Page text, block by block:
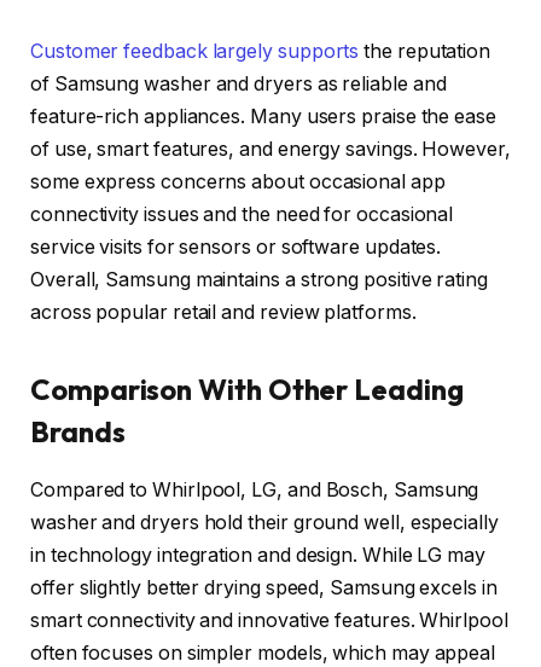
Customer feedback largely supports the reputation
of Samsung washer and dryers as reliable and
feature-rich appliances. Many users praise the ease
of use, smart features, and energy savings. However,
some express concerns about occasional app
connectivity issues and the need for occasional
service visits for sensors or software updates.
Overall, Samsung maintains a strong positive rating
across popular retail and review platforms.
Comparison With Other Leading
Brands
Compared to Whirlpool, LG, and Bosch, Samsung
washer and dryers hold their ground well, especially
in technology integration and design. While LG may
offer slightly better drying speed, Samsung excels in
smart connectivity and innovative features. Whirlpool
often focuses on simpler models, which may appeal